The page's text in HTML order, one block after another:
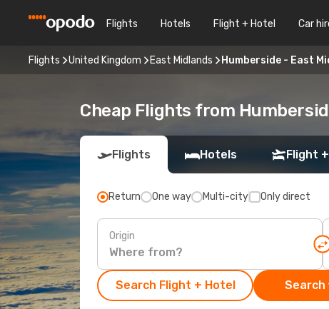
Flights Hotels Flight + Hotel Car
Flights United Kingdom East Midlands Humberside - East
Cheap Flights from
Flights Hotels Flight
Return One way Multi-city Only direct
Origin
Search Flight + Hotel